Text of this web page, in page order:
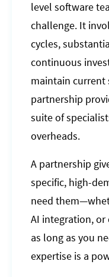
level software
challenge. It
cycles,
continuous
maintain current
partnership
suite of
overheads.
A partnership
specific, high-
need
AI integration,
as long as you
expertise is a